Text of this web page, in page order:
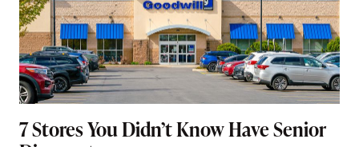
7 Stores You Didn’t Know Have Senior